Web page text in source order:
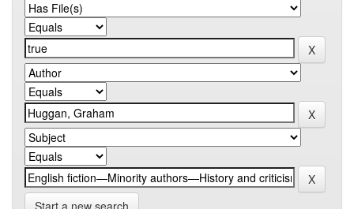
Start a new search